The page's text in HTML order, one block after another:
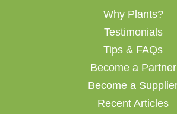
Why Plants?
Testimonials
Tips & FAQs
Become a Partner
Become a
Recent Articles